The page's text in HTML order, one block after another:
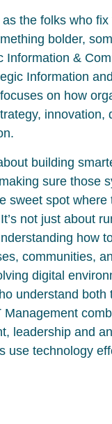
the folks who fix
bolder,
Information &
Information
on how
innovation,
building
sure those
sweet spot where
not just about
how
communities,
digital
understand both
leadership and
use technology